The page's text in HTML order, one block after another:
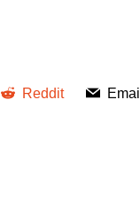
Reddit Email